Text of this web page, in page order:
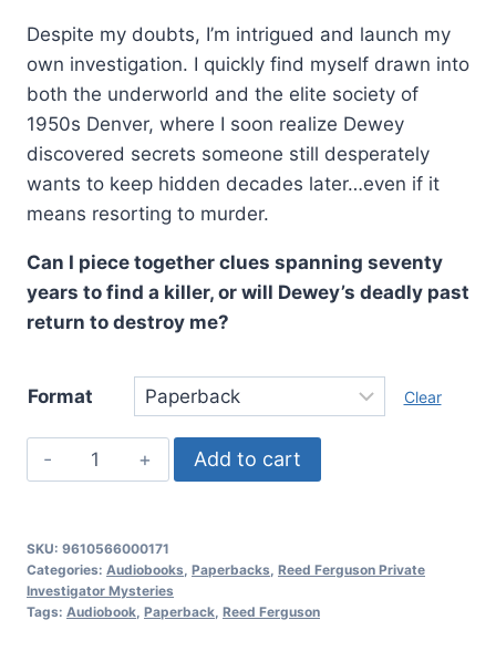
Despite my doubts, I’m intrigued and launch my
own investigation. I quickly find myself drawn into
both the underworld and the elite society of
1950s Denver, where I soon realize Dewey
discovered secrets someone still desperately
wants to keep hidden decades later…even if it
means resorting to murder.
Can I piece together clues spanning seventy
years to find a killer, or will Dewey’s deadly past
return to destroy me?
Format Clear
Back
Story,
Ferguson
Private
Investigator
Add to cart
SKU: 9610566000171
Categories: Audiobooks Paperbacks Reed Ferguson Private
Investigator Mysteries
Tags: Audiobook Paperback Reed Ferguson